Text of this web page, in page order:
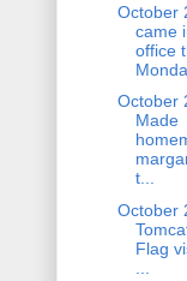
October
came
office
October
Made
t...
October
Flag